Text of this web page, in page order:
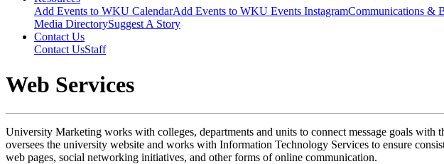
Add Events to WKU CalendarAdd Events to WKU Events InstagramCommunications &
Media DirectorySuggest A Story
Contact Us
Contact UsStaff
Web Services
University Marketing works with colleges, departments and units to connect message goals
oversees the university website and works with Information Technology Services to ensure
web pages, social networking initiatives, and other forms of online communication.